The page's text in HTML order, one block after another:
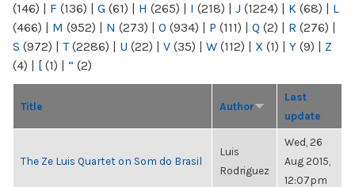
(146) | F (136) | G (61) | H (265) | I (218) | J (1224) | K (68) | L
(466) | M (952) | N (273) | O (934) | P (111) | Q (2) | R (276) |
S (972) | T(2286) | U (22) | V (35) | W (112) | X (1) | Y (9) | Z
(4) | [ (1) | “ (2)
Title Author
Last
update
The Ze Luis Quartet on Som do Brasil
Luis
Rodriguez
Wed, 26
Aug 2015,
12:07pm